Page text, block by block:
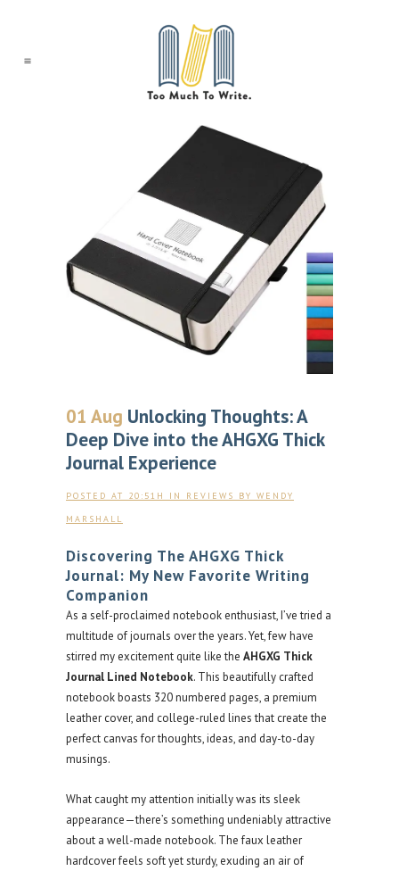
01 Aug Unlocking Thoughts: A
Deep Dive into the AHGXG Thick
Journal Experience
POSTED AT 20:51H IN REVIEWS BY WENDY
MARSHALL
Discovering The AHGXG Thick
Journal: My New Favorite Writing
Companion
As a self-proclaimed notebook enthusiast, I’ve tried a
multitude of journals over the years. Yet, few have
stirred my excitement quite like the AHGXG Thick
Journal Lined Notebook. This beautifully crafted
notebook boasts 320 numbered pages, a premium
leather cover, and college-ruled lines that create the
perfect canvas for thoughts, ideas, and day-to-day
musings.
What caught my attention initially was its sleek
appearance—there’s something undeniably attractive
about a well-made notebook. The faux leather
hardcover feels soft yet sturdy, exuding an air of